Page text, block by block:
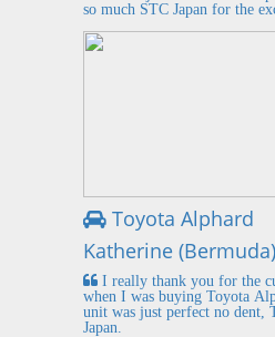
so much STC Japan for the
Toyota Alphard
Katherine (Bermuda)
I really thank you for the
when I was buying Toyota
unit was just perfect no dent,
Japan.